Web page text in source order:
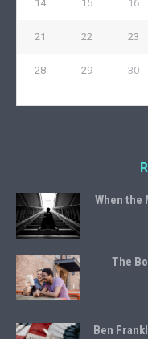
14 15 16
21 22 23
28 29 30
When the
The
Ben